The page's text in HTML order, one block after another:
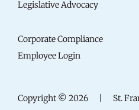
Legislative Advocacy
Corporate Compliance
Employee Login
Copyright © 2026
St.